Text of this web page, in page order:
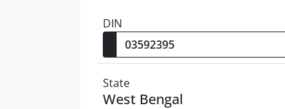
DIN
State
West Bengal